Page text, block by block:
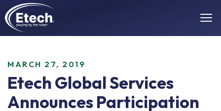
MARCH 27, 2019
Etech Global Services
Announces Participation